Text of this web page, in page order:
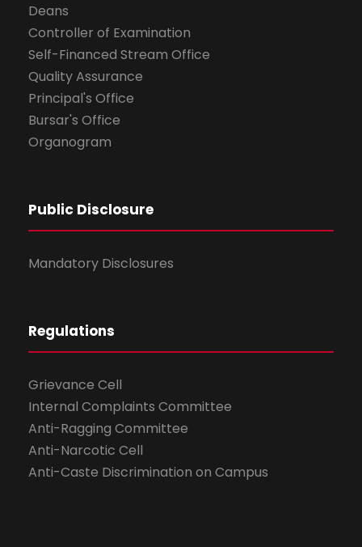
Deans
Controller of Examination
Self-Financed Stream Office
Quality Assurance
Principal's Office
Bursar's Office
Organogram
Public Disclosure
Mandatory Disclosures
Regulations
Grievance Cell
Internal Complaints Committee
Anti-Ragging Committee
Anti-Narcotic Cell
Anti-Caste Discrimination on Campus